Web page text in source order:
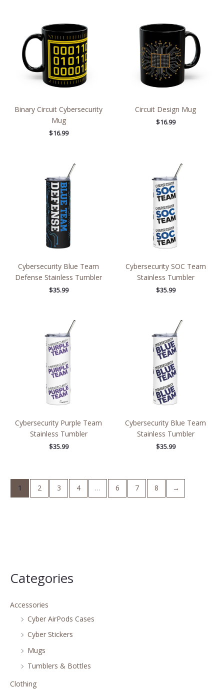
Categories
Accessories
Cyber AirPods Cases
Cyber Stickers
Mugs
Tumblers & Bottles
Clothing
Binary Circuit Cybersecurity
Mug
$16.99
Circuit Design Mug
$16.99
Cybersecurity Blue Team
Defense Stainless Tumbler
$35.99
Cybersecurity SOC Team
Stainless Tumbler
$35.99
Cybersecurity Purple Team
Stainless Tumbler
$35.99
Cybersecurity Blue Team
Stainless Tumbler
$35.99
1 2 3 4 … 6 7 8 →